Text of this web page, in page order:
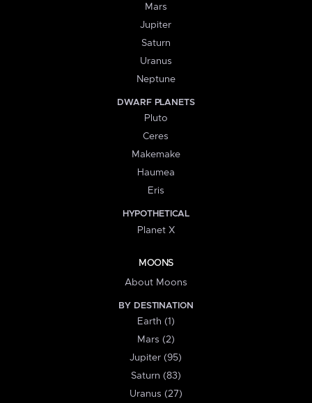
Mars
Jupiter
Saturn
Uranus
Neptune
DWARF PLANETS
Pluto
Ceres
Makemake
Haumea
Eris
HYPOTHETICAL
Planet X
MOONS
About Moons
BY DESTINATION
Earth (1)
Mars (2)
Jupiter (95)
Saturn (83)
Uranus (27)